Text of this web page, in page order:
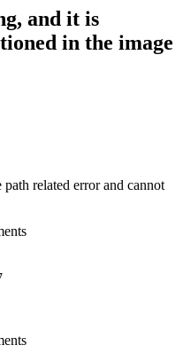
and it is
in the image
related error and cannot